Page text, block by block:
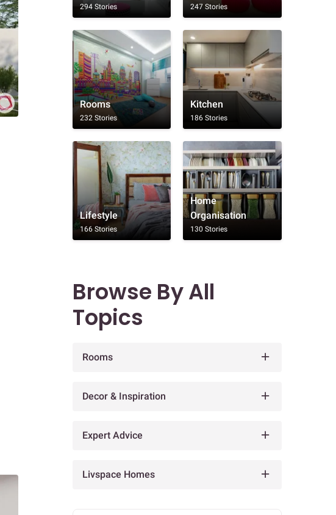
294 Stories 247 Stories
Rooms
232 Stories
Kitchen
186 Stories
Lifestyle
166 Stories
Home
Organisation
130 Stories
Browse By All
Topics
Rooms
Decor & Inspiration
Expert Advice
Livspace Homes